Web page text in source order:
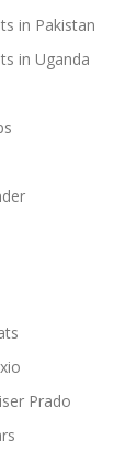
in Pakistan
in Uganda
Prado